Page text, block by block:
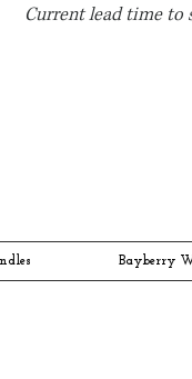
Bayberry
Current lead time to